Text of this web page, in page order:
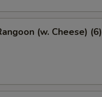
(w. Cheese) (6)